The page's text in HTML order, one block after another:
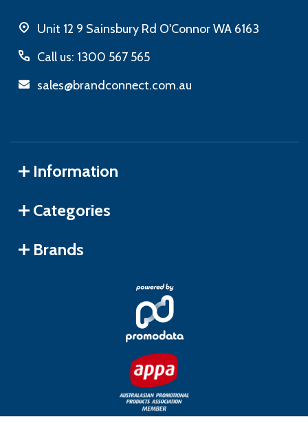
Unit 12 9 Sainsbury Rd O'Connor WA 6163
Call us: 1300 567 565
sales@brandconnect.com.au
Information
Categories
Brands